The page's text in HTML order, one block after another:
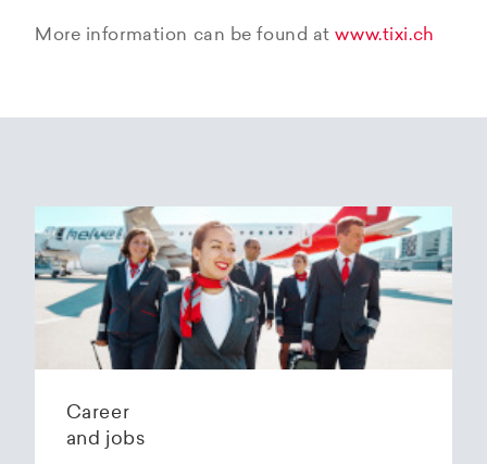
More information can be found atwww.tixi.ch
Career
and jobs